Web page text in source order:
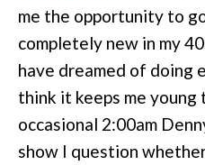
me the opportunity to
completely new in my
have dreamed of doing
think it keeps me
occasional 2:00am
show I question